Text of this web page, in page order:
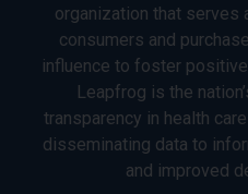
organization that serves
consumers and
influence to foster positive
Leapfrog is the
transparency in health
disseminating data to
and improved